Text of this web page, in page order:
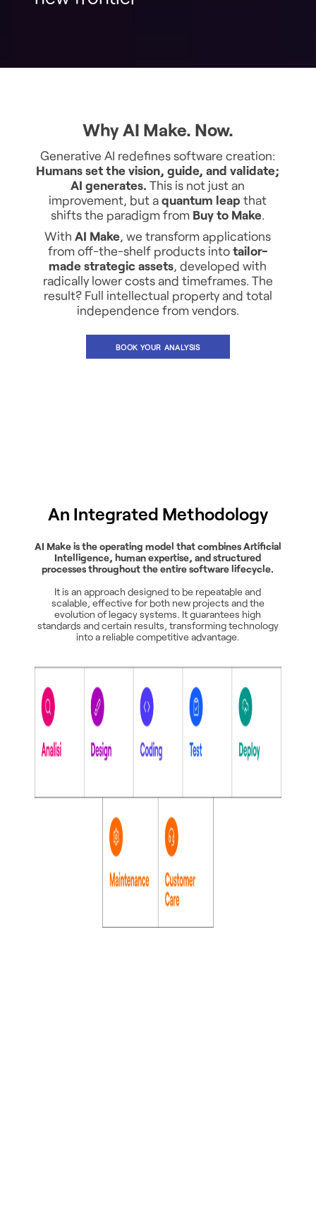
Why AI Make. Now.
Generative AI redefines software creation:
Humans set the vision, guide, and validate;
AI generates. This is not just an
improvement, but aquantum leap that
shifts the paradigm from Buy to Make.
WithAI Make, we transform applications
from off-the-shelf products intotailor-
made strategic assets, developed with
radically lower costs and timeframes. The
result? Full intellectual property and total
independence from vendors.
BOOK YOUR ANALYSIS
An Integrated Methodology
AI Make is the operating model that combines Artificial
Intelligence, human expertise, and structured
processes throughout the entire software lifecycle.
It is an approach designed to be repeatable and
scalable, effective for both new projects and the
evolution of legacy systems. It guarantees high
standards and certain results, transforming technology
into a reliable competitive advantage.